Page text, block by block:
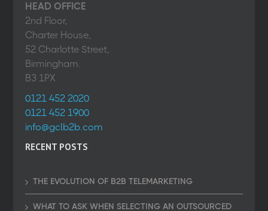
HEAD OFFICE
2nd Floor,
Charter House,
52 Charlotte Street,
Birmingham.
B3 1PX
0121 452 2020
0121 452 1900
info@gclb2b.com
RECENT POSTS
THE EVOLUTION OF B2B TELEMARKETING
WHAT TO ASK WHEN SELECTING AN OUTSOURCED